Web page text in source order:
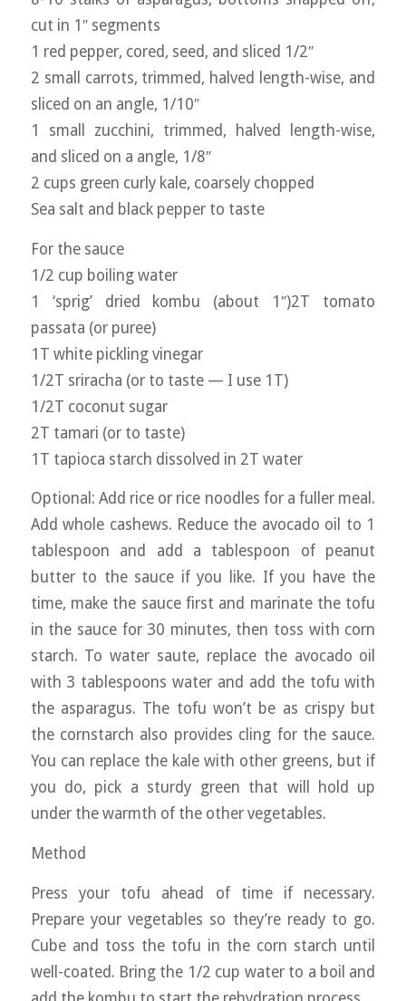
cut in 1″ segments
1 red pepper, cored, seed, and sliced 1/2″
2 small carrots, trimmed, halved length-wise, and
sliced on an angle, 1/10″
1 small zucchini, trimmed, halved length-wise,
and sliced on a angle, 1/8″
2 cups green curly kale, coarsely chopped
Sea salt and black pepper to taste
For the sauce
1/2 cup boiling water
1 ‘sprig’ dried kombu (about 1″)2T tomato
passata (or puree)
1T white pickling vinegar
1/2T sriracha (or to taste — I use 1T)
1/2T coconut sugar
2T tamari (or to taste)
1T tapioca starch dissolved in 2T water
Optional: Add rice or rice noodles for a fuller meal.
Add whole cashews. Reduce the avocado oil to 1
tablespoon and add a tablespoon of peanut
butter to the sauce if you like. If you have the
time, make the sauce first and marinate the tofu
in the sauce for 30 minutes, then toss with corn
starch. To water saute, replace the avocado oil
with 3 tablespoons water and add the tofu with
the asparagus. The tofu won’t be as crispy but
the cornstarch also provides cling for the sauce.
You can replace the kale with other greens, but if
you do, pick a sturdy green that will hold up
under the warmth of the other vegetables.
Method
Press your tofu ahead of time if necessary.
Prepare your vegetables so they’re ready to go.
Cube and toss the tofu in the corn starch until
well-coated. Bring the 1/2 cup water to a boil and